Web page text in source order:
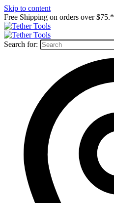
Skip to content
Free Shipping on orders over $75.*
Search for: